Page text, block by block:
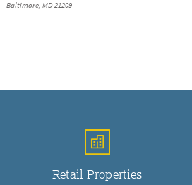
Baltimore, MD 21209
Retail Properties